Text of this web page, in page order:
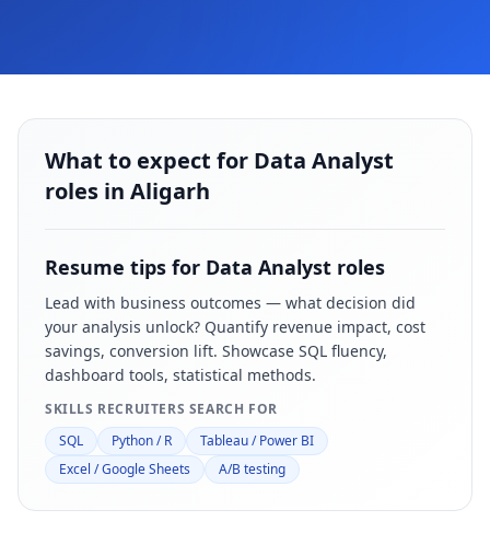
What to expect for Data Analyst
roles in Aligarh
Resume tips for Data Analyst roles
Lead with business outcomes — what decision did
your analysis unlock? Quantify revenue impact, cost
savings, conversion lift. Showcase SQL fluency,
dashboard tools, statistical methods.
SKILLS RECRUITERS SEARCH FOR
SQL
Python / R
Tableau / Power BI
Excel / Google Sheets
A/B testing